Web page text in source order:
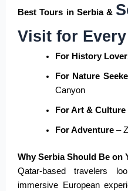
Best Tours in Serbia &
Visit for
For History
For Nature
Canyon
For Art & Culture
For Adventure–
Why Serbia Should Be on
Qatar-based travelers
immersive European